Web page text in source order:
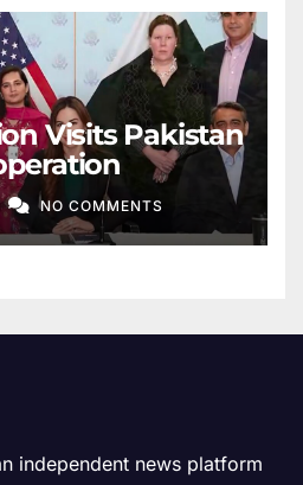
Visits Pakistan
NO COMMENTS
independent news platform